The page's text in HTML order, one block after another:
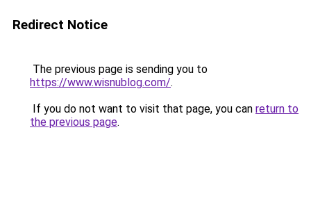
Redirect Notice
The previous page is sending you to
https://www.wisnublog.com/.
If you do not want to visit that page, you can return to
the previous page.